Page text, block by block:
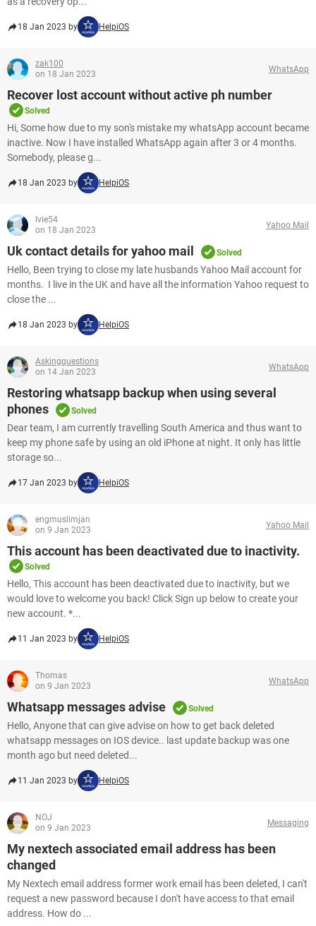
18 Jan 2023 by HelpiOS
zak100
on 18 Jan 2023
WhatsApp
Recover lost account without active ph number
Solved
Hi, Some how due to my son's mistake my whatsApp account became
inactive. Now I have installed WhatsApp again after 3 or 4 months.
Somebody, please g...
18 Jan 2023 by HelpiOS
Ivie54
on 18 Jan 2023
Yahoo Mail
Uk contact details for yahoo mail Solved
Hello, Been trying to close my late husbands Yahoo Mail account for
months. I live in the UK and have all the information Yahoo request to
close the ...
18 Jan 2023 by HelpiOS
Askingquestions
on 14 Jan 2023
WhatsApp
Restoring whatsapp backup when using several
phones
Solved
Dear team, I am currently travelling South America and thus want to
keep my phone safe by using an old iPhone at night. It only has little
storage so...
17 Jan 2023 by HelpiOS
engmuslimjan
on 9 Jan 2023
Yahoo Mail
This account has been deactivated due to inactivity.
Solved
Hello, This account has been deactivated due to inactivity, but we
would love to welcome you back! Click Sign up below to create your
new account. *...
11 Jan 2023 by HelpiOS
Thomas
on 9 Jan 2023
WhatsApp
Whatsapp messages advise Solved
Hello, Anyone that can give advise on how to get back deleted
whatsapp messages on IOS device.. last update backup was one
month ago but need deleted...
11 Jan 2023 by HelpiOS
NOJ
on 9 Jan 2023
Messaging
My nextech associated email address has been
changed
My Nextech email address former work email has been deleted, I can't
request a new password because I don't have access to that email
address. How do ...